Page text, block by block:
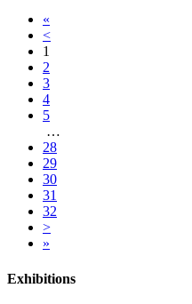
«
<
1
2
3
4
5
…
28
29
30
31
32
>
»
Exhibitions